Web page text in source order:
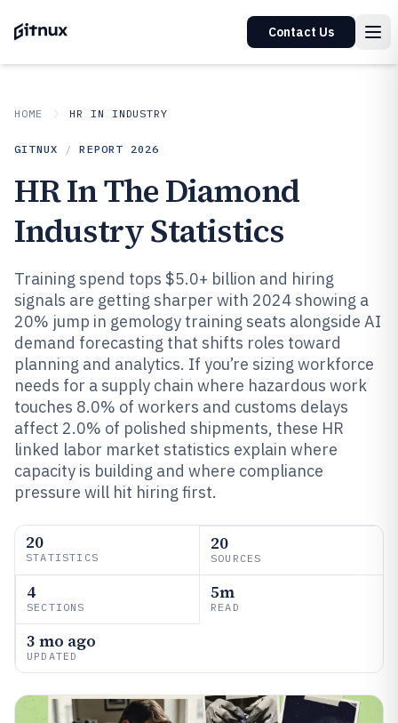
Contact Us
HOME HR IN INDUSTRY
GITNUX / REPORT 2026
HR In The Diamond
Industry Statistics
Training spend tops $5.0+ billion and hiring
signals are getting sharper with 2024 showing a
20% jump in gemology training seats alongside AI
demand forecasting that shifts roles toward
planning and analytics. If you’re sizing workforce
needs for a supply chain where hazardous work
touches 8.0% of workers and customs delays
affect 2.0% of polished shipments, these HR
linked labor market statistics explain where
capacity is building and where compliance
pressure will hit hiring first.
20
STATISTICS
20
SOURCES
4
SECTIONS
5m
READ
3 mo ago
UPDATED